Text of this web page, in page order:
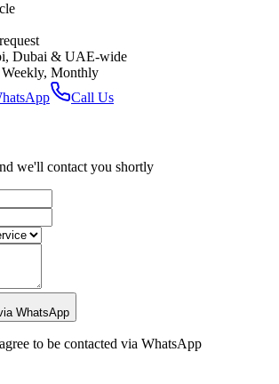
Dubai & UAE-wide
Monthly
Call Us
we'll contact you shortly
WhatsApp
to be contacted via WhatsApp